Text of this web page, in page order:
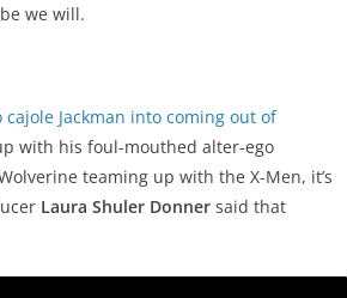
we will.
Jackman into coming out of
with his foul-mouthed alter-ego
teaming up with the X-Men, it’s
Laura Shuler Donner said that